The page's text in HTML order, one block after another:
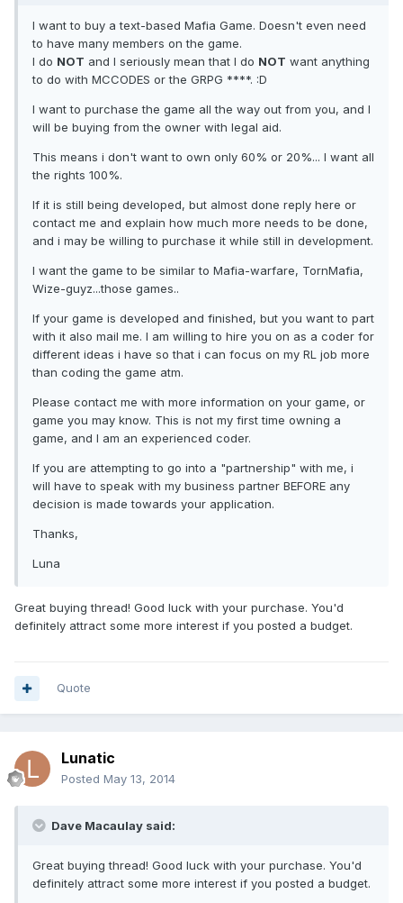
I want to buy a text-based Mafia Game. Doesn't even need
to have many members on the game.
I do NOT and I seriously mean that I do NOT want anything
to do with MCCODES or the GRPG ****. :D
I want to purchase the game all the way out from you, and I
will be buying from the owner with legal aid.
This means i don't want to own only 60% or 20%... I want all
the rights 100%.
If it is still being developed, but almost done reply here or
contact me and explain how much more needs to be done,
and i may be willing to purchase it while still in development.
I want the game to be similar to Mafia-warfare, TornMafia,
Wize-guyz...those games..
If your game is developed and finished, but you want to part
with it also mail me. I am willing to hire you on as a coder for
different ideas i have so that i can focus on my RL job more
than coding the game atm.
Please contact me with more information on your game, or
game you may know. This is not my first time owning a
game, and I am an experienced coder.
If you are attempting to go into a "partnership" with me, i
will have to speak with my business partner BEFORE any
decision is made towards your application.
Thanks,
Luna
Great buying thread! Good luck with your purchase. You'd
definitely attract some more interest if you posted a budget.
Quote
Lunatic
Posted May 13, 2014
Dave Macaulay said:
Great buying thread! Good luck with your purchase. You'd
definitely attract some more interest if you posted a budget.